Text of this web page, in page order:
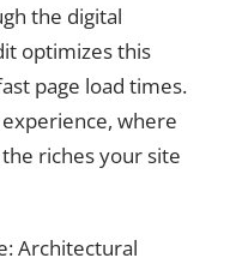
the digital
optimizes this
page load times.
where
riches your site
Architectural